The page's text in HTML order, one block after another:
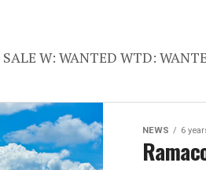
W: WANTED WTD:
NEWS 6